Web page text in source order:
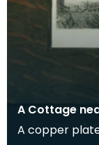
A Cottage
A copper